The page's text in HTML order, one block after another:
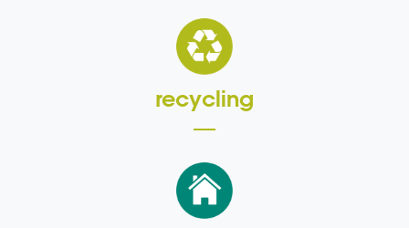
recycling